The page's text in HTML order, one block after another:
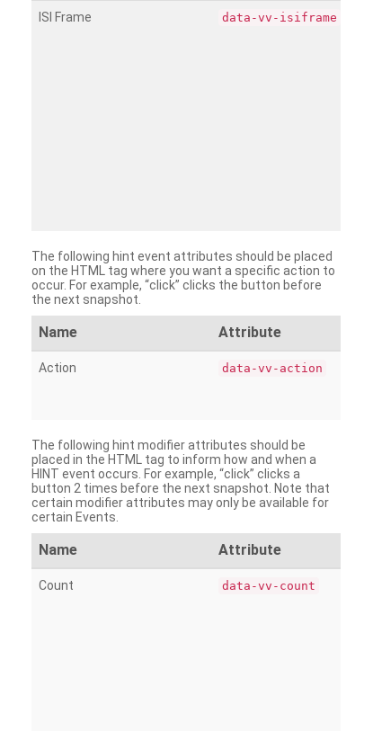
ISI Frame data-vv-isiframe
The following hint event attributes should be placed
on the HTML tag where you want a specific action to
occur. For example, “click” clicks the button before
the next snapshot.
Name Attribute
Action data-vv-action
The following hint modifier attributes should be
placed in the HTML tag to inform how and when a
HINT event occurs. For example, “click” clicks a
button 2 times before the next snapshot. Note that
certain modifier attributes may only be available for
certain Events.
Name Attribute
Count data-vv-count